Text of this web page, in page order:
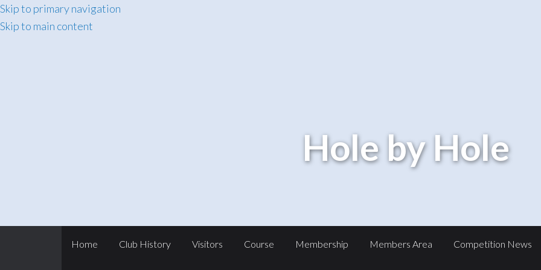
Skip to primary navigation
Skip to main content
Hole by Hole
Home Club History Visitors Course Membership Members Area Competition News